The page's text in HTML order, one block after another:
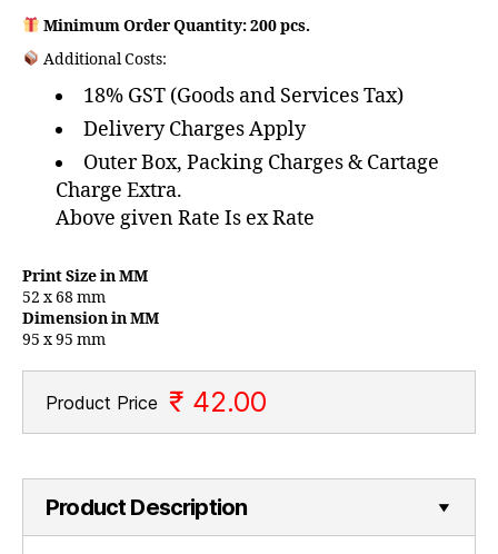
Minimum Order Quantity: 200 pcs.
Additional Costs:
18% GST (Goods and Services Tax)
Delivery Charges Apply
Outer Box, Packing Charges & Cartage
Charge Extra.
Above given Rate Is ex Rate
Print Size in MM
52 x 68 mm
Dimension in MM
95 x 95 mm
Product Price ₹ 42.00
Product Description